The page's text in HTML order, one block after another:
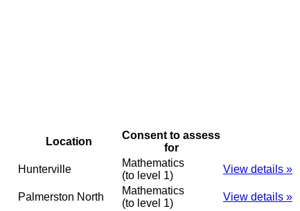
Location
Consent to assess
for
Hunterville
Mathematics
(to level 1)
View details »
Palmerston North
Mathematics
(to level 1)
View details »